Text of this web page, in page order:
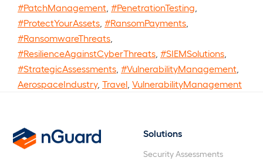
#PatchManagement #PenetrationTesting
#ProtectYourAssets #RansomPayments
#RansomwareThreats
#ResilienceAgainstCyberThreats #SIEMSolutions
#StrategicAssessments #VulnerabilityManagement
AerospaceIndustry, Travel VulnerabilityManagement
Solutions
Security Assessments